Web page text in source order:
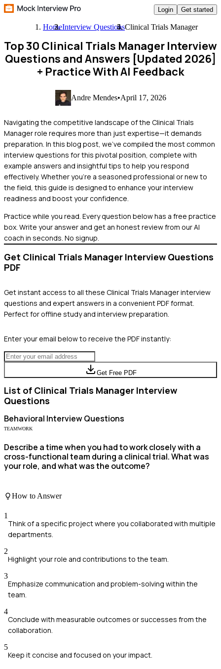
Login Get started
HomeInterview QuestionsClinical Trials Manager
Top 30 Clinical Trials Manager Interview
Questions and Answers [Updated 2026]
+ Practice With AI Feedback
Andre Mendes•April 17, 2026
Navigating the competitive landscape of the Clinical Trials
Manager role requires more than just expertise—it demands
preparation. In this blog post, we've compiled the most common
interview questions for this pivotal position, complete with
example answers and insightful tips to help you respond
effectively. Whether you're a seasoned professional or new to
the field, this guide is designed to enhance your interview
readiness and boost your confidence.
Practice while you read. Every question below has a free practice
box. Write your answer and get an honest review from our AI
coach in seconds. No signup.
Get Clinical Trials Manager Interview Questions
PDF
Get instant access to all these Clinical Trials Managerinterview
questions and expert answers in a convenient PDF format.
Perfect for offline study and interview preparation.
Enter your email below to receive the PDF instantly:
Get Free PDF
List of Clinical Trials Manager Interview
Questions
Behavioral Interview Questions
TEAMWORK
Describe a time when you had to work closely with a
cross-functional team during a clinical trial. What was
your role, and what was the outcome?
How to Answer
1
Think of a specific project where you collaborated with multiple
departments.
2
Highlight your role and contributions to the team.
3
Emphasize communication and problem-solving within the
team.
4
Conclude with measurable outcomes or successes from the
collaboration.
5
Keep it concise and focused on your impact.